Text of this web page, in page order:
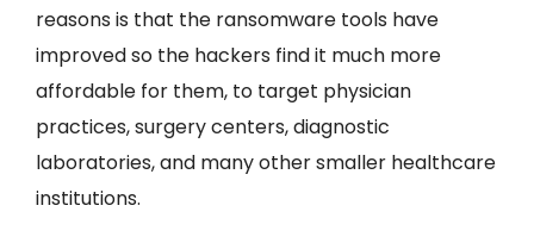
reasons is that the ransomware tools have
improved so the hackers find it much more
affordable for them, to target physician
practices, surgery centers, diagnostic
laboratories, and many other smaller healthcare
institutions.